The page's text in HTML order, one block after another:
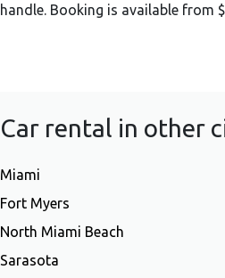
handle. Booking is available from
Car rental in other
Miami
Fort Myers
North Miami Beach
Sarasota